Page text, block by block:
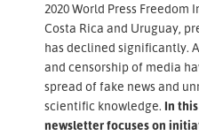
2020 World Press
Costa Rica and Uruguay,
has declined significantly.
and censorship of media
spread of fake news and
scientific knowledge. In
newsletter focuses on